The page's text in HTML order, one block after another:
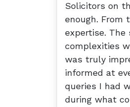
Solicitors on
enough. From
expertise.
complexities
was truly
informed at
queries I had
during what